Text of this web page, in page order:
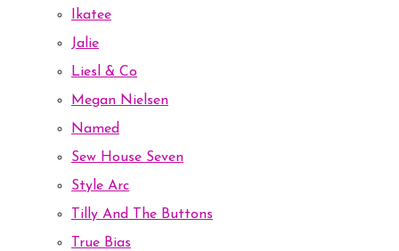
Ikatee
Jalie
Liesl & Co
Megan Nielsen
Named
Sew House Seven
Style Arc
Tilly And The Buttons
True Bias